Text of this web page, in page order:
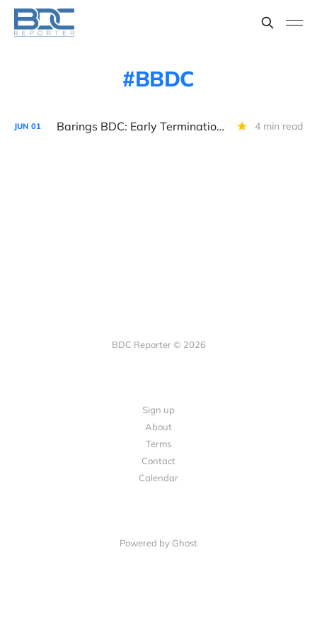
BBDC
JUN 01 Barings BDC: Early Termination of CSA Agreement 4 min read
BDC Reporter © 2026
Sign up
About
Terms
Contact
Calendar
Powered by Ghost